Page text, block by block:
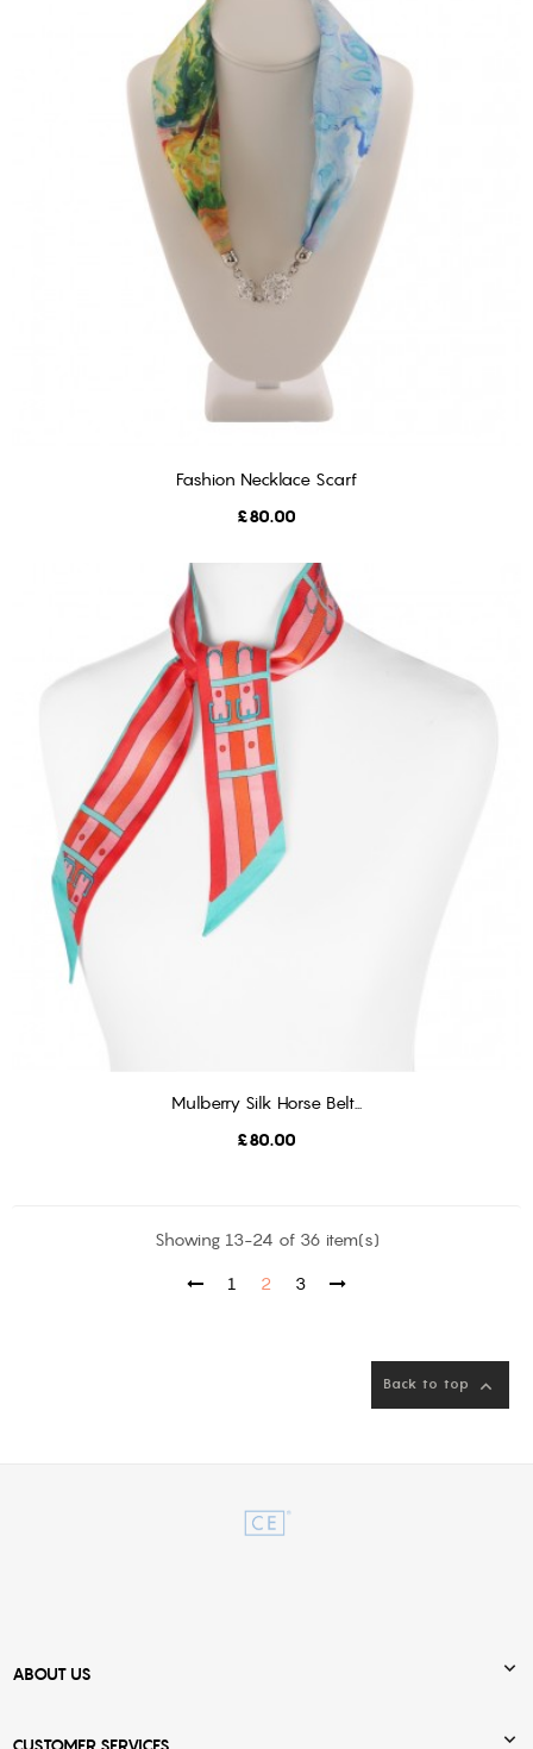
ADD TO CART
Fashion Necklace Scarf
Price
£80.00
ADD TO CART
Mulberry Silk Horse Belt...
Price
£80.00
Showing 13-24 of 36 item(s)
1 2 3
Back to top 
ABOUT US 
